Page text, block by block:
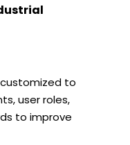
to
user roles,
to improve